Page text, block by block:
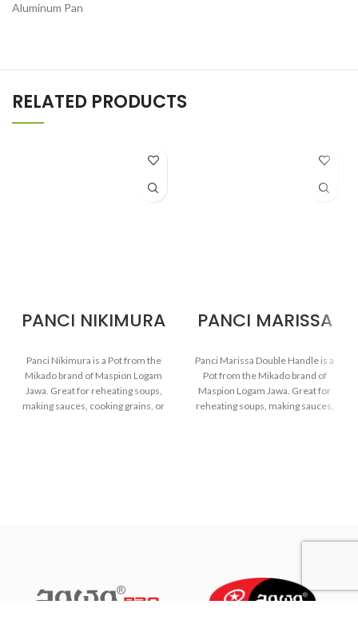
Aluminum Pan
RELATED PRODUCTS
PANCI NIKIMURA
Panci Nikimura is a Pot from the
Mikado brand of Maspion Logam
Jawa. Great for reheating soups,
making sauces, cooking grains, or
Thicker, stronger and durable
even when used every day.
PANCI MARISSA
Panci Marissa Double Handle is a
Pot from the Mikado brand of
Maspion Logam Jawa. Great for
reheating soups, making sauces,
through the anodizing
more durable, food-safe and
easy to clean.